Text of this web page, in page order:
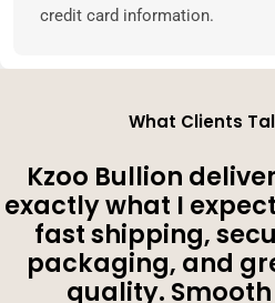
credit card information.
What Clients
Kzoo Bullion
exactly what I
fast shipping,
packaging, and
quality. Smooth